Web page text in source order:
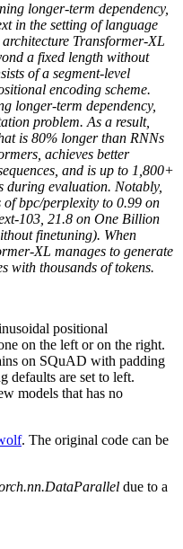
longer-term dependency,
in the setting of language
Transformer-XL
a fixed length without
of a segment-level
encoding scheme.
longer-term dependency,
problem. As a result,
is 80% longer than RNNs
achieves better
and is up to 1,800+
during evaluation. Notably,
of bpc/perplexity to 0.99 on
103, 21.8 on One Billion
finetuning). When
XL manages to generate
with thousands of tokens.
positional
on the left or on the right.
on SQuAD with padding
defaults are set to left.
models that has no
. The original code can be
due to a